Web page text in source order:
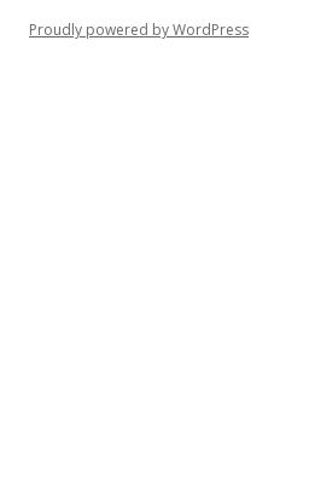
Proudly powered by WordPress